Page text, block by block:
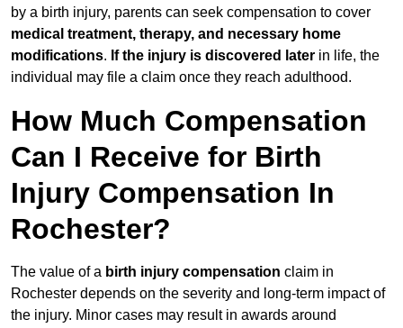
by a birth injury, parents can seek compensation to cover
medical treatment, therapy, and necessary home
modifications. If the injury is discovered later in life, the
individual may file a claim once they reach adulthood.
How Much Compensation
Can I Receive for Birth
Injury Compensation In
Rochester?
The value of a birth injury compensation claim in
Rochester depends on the severity and long-term impact of
the injury. Minor cases may result in awards around